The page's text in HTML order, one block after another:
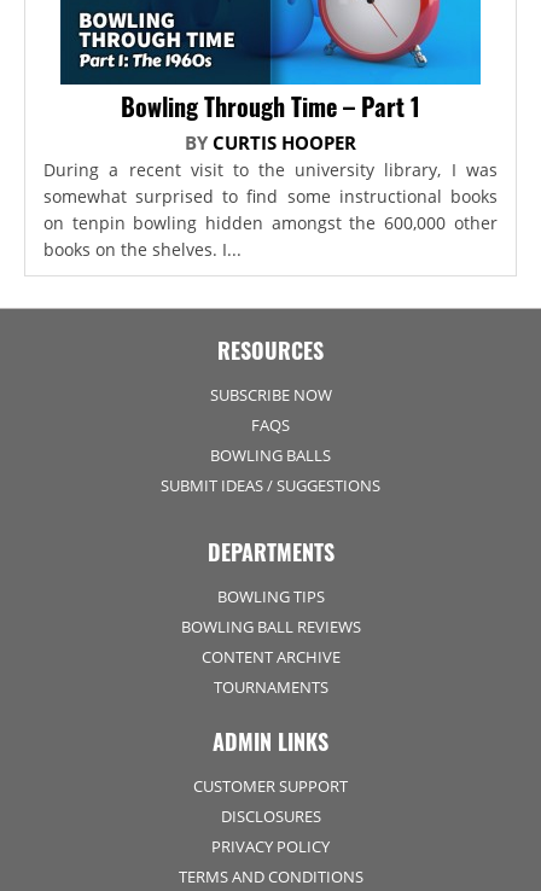
Bowling Through Time – Part 1
BY CURTIS HOOPER
During a recent visit to the university library, I was
somewhat surprised to find some instructional books
on tenpin bowling hidden amongst the 600,000 other
books on the shelves. I...
RESOURCES
SUBSCRIBE NOW
FAQS
BOWLING BALLS
SUBMIT IDEAS / SUGGESTIONS
DEPARTMENTS
BOWLING TIPS
BOWLING BALL REVIEWS
CONTENT ARCHIVE
TOURNAMENTS
ADMIN LINKS
CUSTOMER SUPPORT
DISCLOSURES
PRIVACY POLICY
TERMS AND CONDITIONS